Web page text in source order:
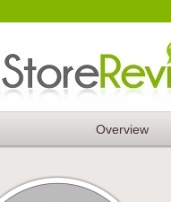
Overview